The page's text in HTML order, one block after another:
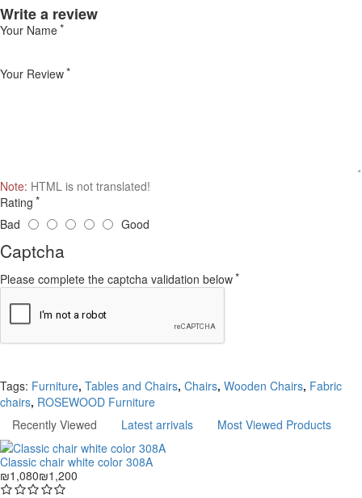
Write a review
Your Name
Your Review
Note: HTML is not translated!
Rating
Bad
Good
Captcha
Please complete the captcha validation below
Tags: Furniture, Tables and Chairs, Chairs, Wooden Chairs, Fabric
chairs, ROSEWOOD Furniture
Recently Viewed
Latest arrivals Most Viewed Products
Classic chair white color 308A
₪1,080₪1,200